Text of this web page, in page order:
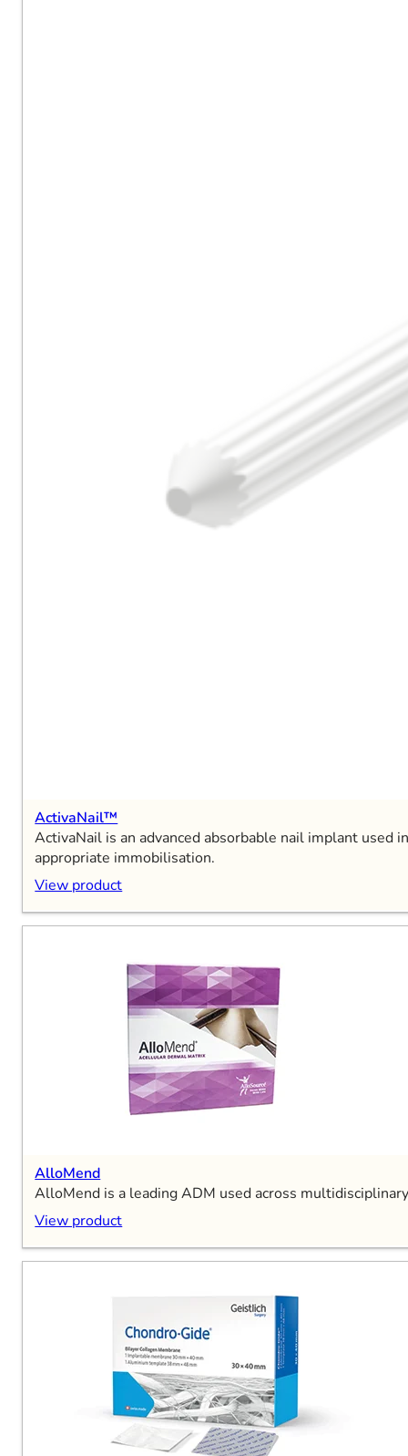
ActivaNail™
ActivaNail is an advanced absorbable nail implant
appropriate immobilisation.
View product
AlloMend
AlloMend is a leading ADM used across
View product